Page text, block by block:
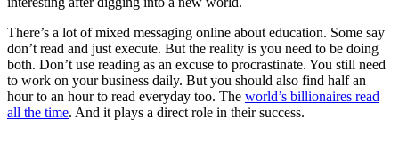
There’s a lot of mixed messaging online about education. Some say
don’t read and just execute. But the reality is you need to be doing
both. Don’t use reading as an excuse to procrastinate. You still need
to work on your business daily. But you should also find half an
hour to an hour to read everyday too. The world’s billionaires read
all the time. And it plays a direct role in their success.